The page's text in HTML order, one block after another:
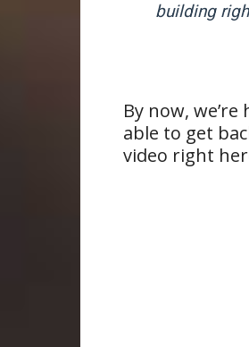
building
By now,
able to get
video right